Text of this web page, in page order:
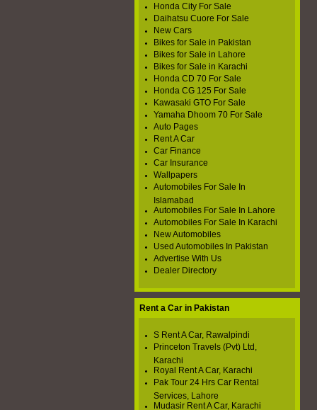
Honda City For Sale
Daihatsu Cuore For Sale
New Cars
Bikes for Sale in Pakistan
Bikes for Sale in Lahore
Bikes for Sale in Karachi
Honda CD 70 For Sale
Honda CG 125 For Sale
Kawasaki GTO For Sale
Yamaha Dhoom 70 For Sale
Auto Pages
Rent A Car
Car Finance
Car Insurance
Wallpapers
Automobiles For Sale In
Islamabad
Automobiles For Sale In Lahore
Automobiles For Sale In Karachi
New Automobiles
Used Automobiles In Pakistan
Advertise With Us
Dealer Directory
Rent a Car in Pakistan
S Rent A Car, Rawalpindi
Princeton Travels (Pvt) Ltd,
Karachi
Royal Rent A Car, Karachi
Pak Tour 24 Hrs Car Rental
Services, Lahore
Mudasir Rent A Car, Karachi